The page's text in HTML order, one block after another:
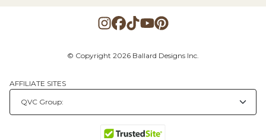
© Copyright 2026 Ballard Designs Inc.
AFFILIATE SITES